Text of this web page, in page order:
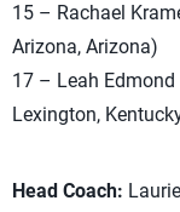
15 – Rachael
Arizona, Arizona)
17 – Leah Edmond
Lexington,
Head Coach: